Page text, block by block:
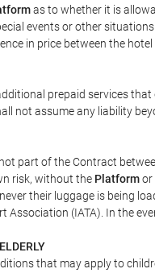
as to whether it is
events or other
in price between the
prepaid services
not assume any liability
part of the Contract
risk, without the Platformor
their luggage is being
Association (IATA). In the
that may apply to